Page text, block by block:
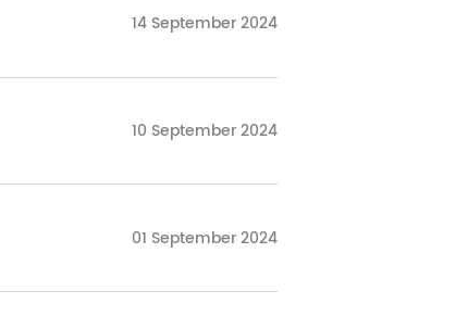
14 September 2024
10 September 2024
01 September 2024